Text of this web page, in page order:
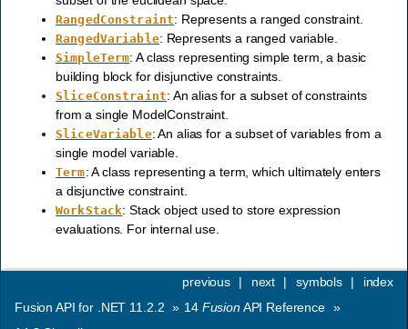
RangedConstraint: Represents a ranged constraint.
RangedVariable: Represents a ranged variable.
SimpleTerm: A class representing simple term, a basic
building block for disjunctive constraints.
SliceConstraint: An alias for a subset of constraints
from a single ModelConstraint.
SliceVariable: An alias for a subset of variables from a
single model variable.
Term: A class representing a term, which ultimately enters
a disjunctive constraint.
WorkStack: Stack object used to store expression
evaluations. For internal use.
index
symbols |
next |
previous
|
Fusion API for .NET 11.2.2 » 14 FusionAPI Reference »